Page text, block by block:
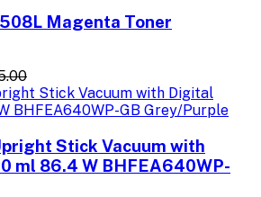
Magenta Toner
Stick Vacuum with
ml 86.4 W BHFEA640WP-